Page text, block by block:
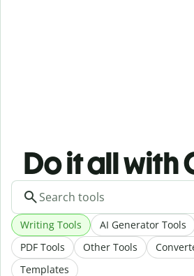
Do it all with
Writing Tools AI Generator Tools
PDF Tools
Other Tools
Templates